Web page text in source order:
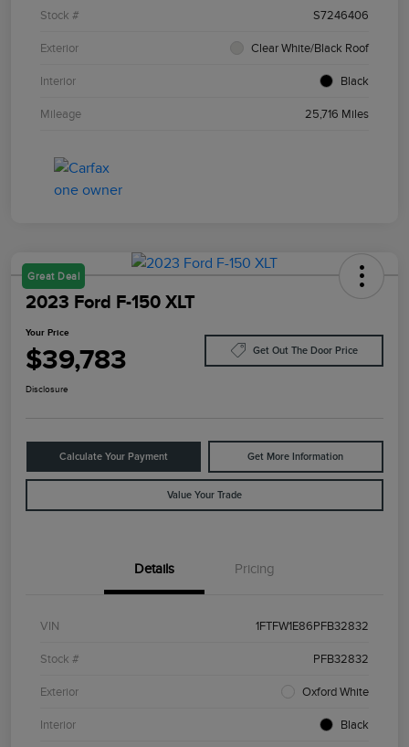
Stock # S7246406
Exterior Clear White/Black Roof
Interior Black
Mileage 25,716 Miles
Great Deal
2023 Ford F-150 XLT
Your Price
$39,783 Get Out The Door Price
Disclosure
Calculate Your Payment Get More Information
Value Your Trade
Details Pricing
VIN 1FTFW1E86PFB32832
Stock # PFB32832
Exterior Oxford White
Interior Black